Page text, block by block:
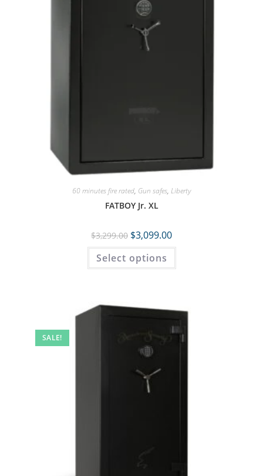
60 minutes fire rated, Gun safes, Liberty
FATBOY Jr. XL
$3,299.00 $3,099.00
Select options
SALE!